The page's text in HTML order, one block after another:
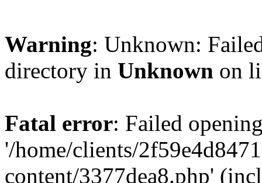
Warning: Unknown:
directory in Unknown on
Fatal error: Failed
'/home/clients/
content/3377dea8.php'